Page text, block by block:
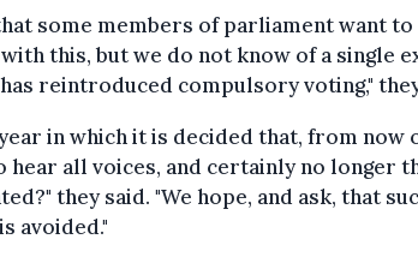
some members of parliament want to
this, but we do not know of a single
reintroduced compulsory voting,"
in which it is decided that, from now
hear all voices, and certainly no longer
they said. "We hope, and ask, that
avoided."